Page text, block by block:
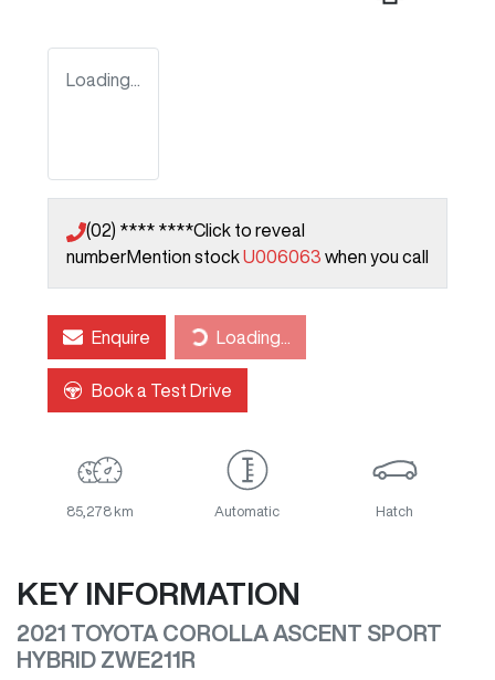
Loading...
(02) **** ****Click to reveal
numberMention stockU006063 when you call
Enquire Loading...Loading...
Book a Test Drive
85,278 km Automatic Hatch
KEY INFORMATION
2021 TOYOTA COROLLA ASCENT SPORT
HYBRID ZWE211R